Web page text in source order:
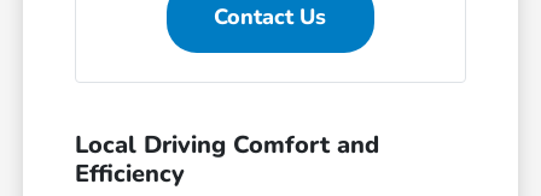
Contact Us
Local Driving Comfort and
Efficiency